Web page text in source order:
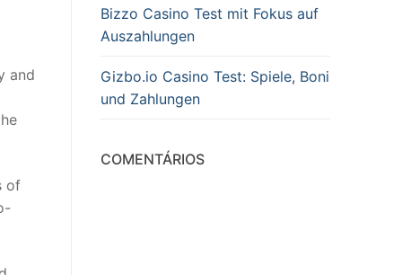
and
of
Bizzo Casino Test mit Fokus auf
Auszahlungen
Gizbo.io Casino Test: Spiele, Boni
und Zahlungen
COMENTÁRIOS